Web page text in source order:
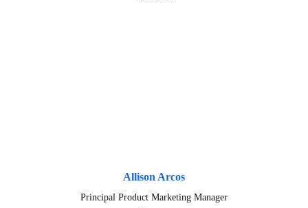
Allison Arcos
Principal Product Marketing Manager